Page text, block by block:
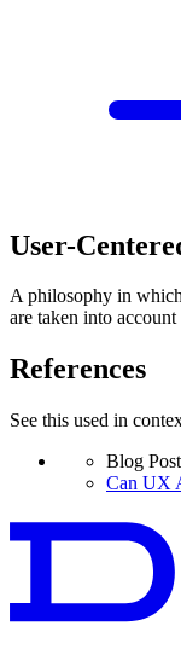
User-
A philosophy in
are taken into account
References
See this used in
Blog Post
Can UX